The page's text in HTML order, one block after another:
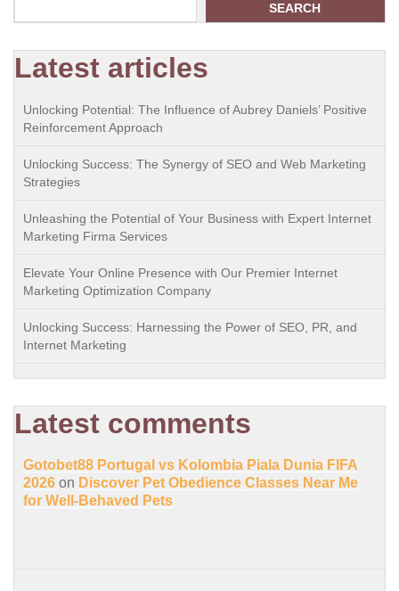
SEARCH
Latest articles
Unlocking Potential: The Influence of Aubrey Daniels’ Positive
Reinforcement Approach
Unlocking Success: The Synergy of SEO and Web Marketing
Strategies
Unleashing the Potential of Your Business with Expert Internet
Marketing Firma Services
Elevate Your Online Presence with Our Premier Internet
Marketing Optimization Company
Unlocking Success: Harnessing the Power of SEO, PR, and
Internet Marketing
Latest comments
Gotobet88 Portugal vs Kolombia Piala Dunia FIFA
2026 on Discover Pet Obedience Classes Near Me
for Well-Behaved Pets